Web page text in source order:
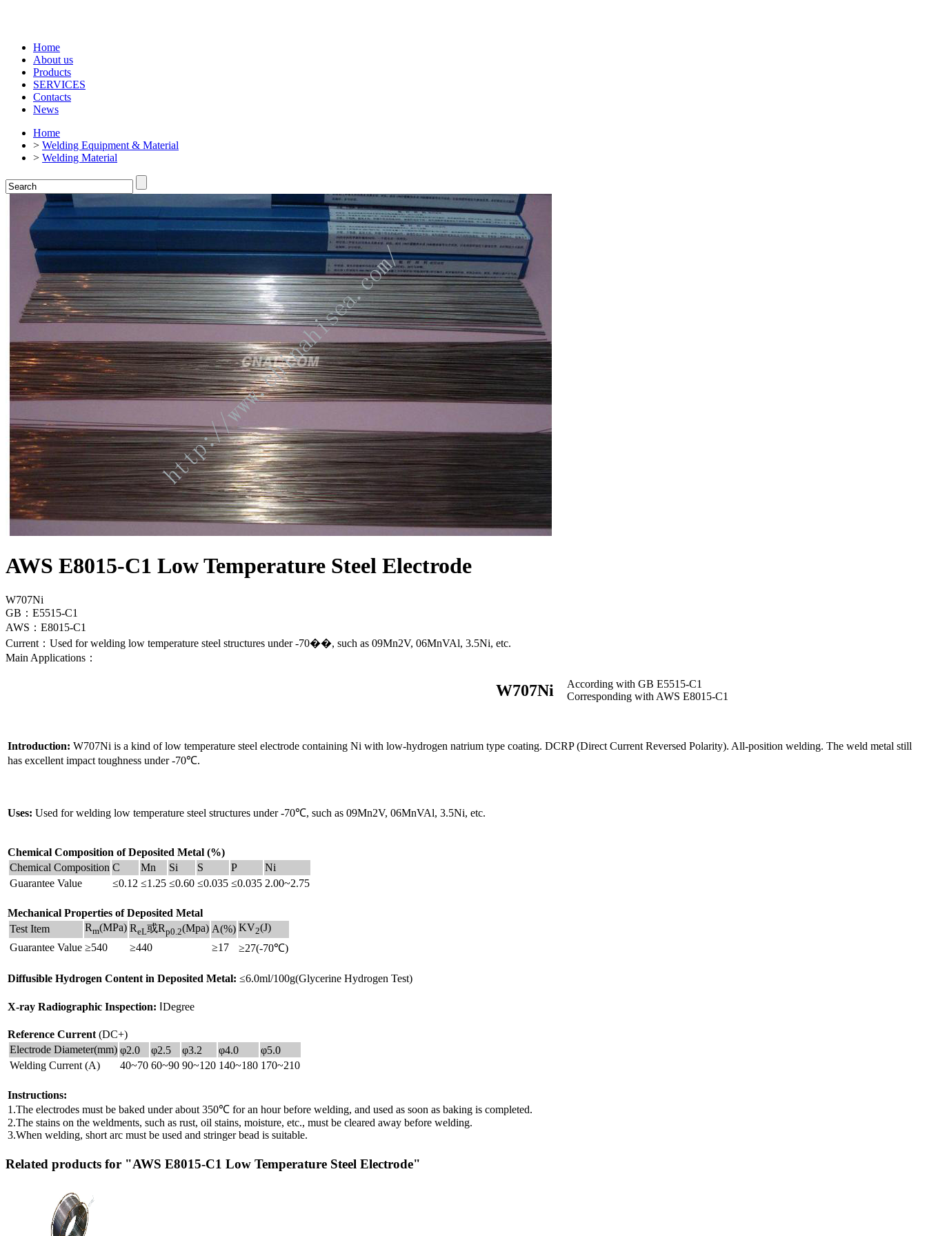
Home
About us
Products
SERVICES
Contacts
News
Home
> Welding Equipment & Material
> Welding Material
AWS E8015-C1 Low Temperature Steel Electrode
W707Ni
GB：E5515-C1
AWS：E8015-C1
Current：Used for welding low temperature steel structures under -70��, such as 09Mn2V, 06MnVAl, 3.5Ni, etc.
Main Applications：
W707Ni
According with GB E5515-C1
Corresponding with AWS E8015-C1
Introduction: W707Ni is a kind of low temperature steel electrode containing Ni with low-hydrogen natrium type coating. DCRP (Direct Current Reversed Polarity). All-position welding. The weld metal still
has excellent impact toughness under -70℃.
Uses: Used for welding low temperature steel structures under -70℃, such as 09Mn2V, 06MnVAl, 3.5Ni, etc.
Chemical Composition of Deposited Metal (%)
Chemical Composition C Mn Si S P
Ni
Guarantee Value
≤0.12 ≤1.25 ≤0.60 ≤0.035 ≤0.035 2.00~2.75
Mechanical Properties of Deposited Metal
Test Item
Rm(MPa) ReL或Rp0.2(Mpa) A(%) KV2(J)
Guarantee Value ≥540 ≥440 ≥17 ≥27(-70℃)
Diffusible Hydrogen Content in Deposited Metal: ≤6.0ml/100g(Glycerine Hydrogen Test)
X-ray Radiographic Inspection: ⅠDegree
Reference Current (DC+)
Electrode Diameter(mm) φ2.0 φ2.5 φ3.2 φ4.0
φ5.0
Welding Current (A)
40~70 60~90 90~120 140~180 170~210
Instructions:
1.The electrodes must be baked under about 350℃ for an hour before welding, and used as soon as baking is completed.
2.The stains on the weldments, such as rust, oil stains, moisture, etc., must be cleared away before welding.
3.When welding, short arc must be used and stringer bead is suitable.
Related products for "AWS E8015-C1 Low Temperature Steel Electrode"